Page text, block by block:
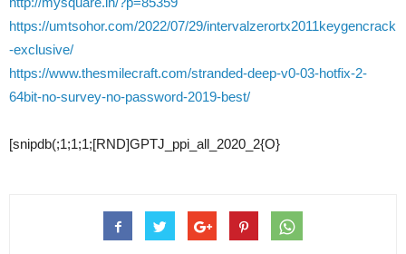
https://umtsohor.com/2022/07/29/intervalzerortx2011keygencrack
-exclusive/
https://www.thesmilecraft.com/stranded-deep-v0-03-hotfix-2-
64bit-no-survey-no-password-2019-best/
[snipdb(;1;1;1;[RND]GPTJ_ppi_all_2020_2{O}